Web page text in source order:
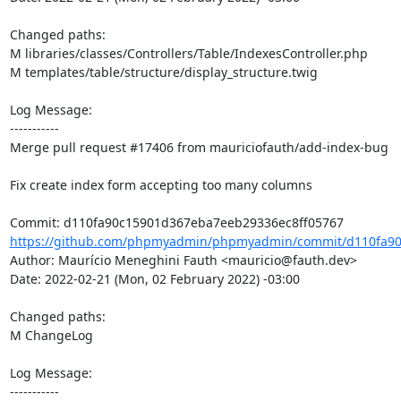
Changed paths:
M libraries/classes/Controllers/Table/IndexesController.php
M templates/table/structure/display_structure.twig
Log Message:
-----------
Merge pull request #17406 from mauriciofauth/add-index-bug
Fix create index form accepting too many columns
Commit: d110fa90c15901d367eba7eeb29336ec8ff05767
https://github.com/phpmyadmin/phpmyadmin/commit/
Author: Maurício Meneghini Fauth <mauricio@fauth.dev>
Date: 2022-02-21 (Mon, 02 February 2022) -03:00
Changed paths:
M ChangeLog
Log Message:
-----------